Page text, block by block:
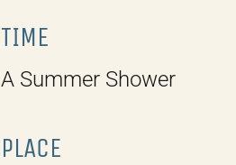
TIME
A Summer Shower
PLACE